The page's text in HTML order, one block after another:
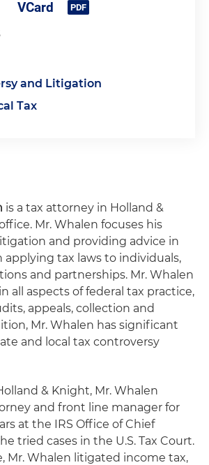
and Litigation
Tax
is a tax attorney in Holland &
Mr. Whalen focuses his
and providing advice in
tax laws to individuals,
and partnerships. Mr. Whalen
all aspects of federal tax practice,
appeals, collection and
Mr. Whalen has significant
and local tax controversy
& Knight, Mr. Whalen
and front line manager for
at the IRS Office of Chief
tried cases in the U.S. Tax Court.
Mr. Whalen litigated income tax,